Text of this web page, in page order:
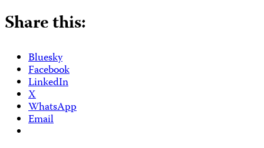
Share this:
Bluesky
Facebook
LinkedIn
X
WhatsApp
Email